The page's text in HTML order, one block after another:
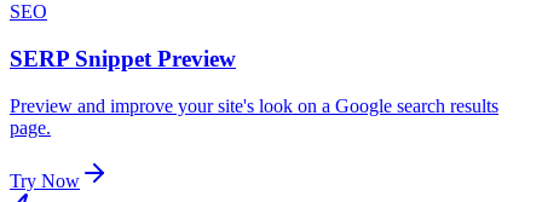
SEO
SERP Snippet Preview
Preview and improve your site's look on a Google search results
page.
Try Now